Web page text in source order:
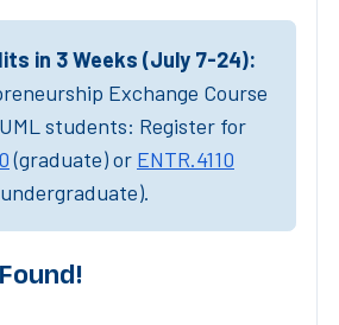
in 3 Weeks (July 7-24):
Exchange Course
students: Register for
(graduate) or ENTR.4110